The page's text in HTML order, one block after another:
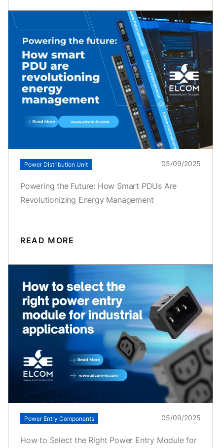
Power Distribution Unit 05/09/2025
Powering the Future: How Smart PDUs Are
Revolutionizing Energy Management
READ MORE
Power Entry Components 05/09/2025
How to Select the Right Power Entry Module for